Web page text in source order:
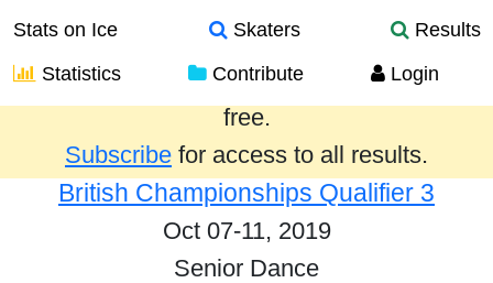
Stats on Ice Skaters
Results
Statistics
Contribute Login
Results from the past year are provided
free.
Subscribe for access to all results.
British Championships Qualifier 3
Oct 07-11, 2019
Senior Dance